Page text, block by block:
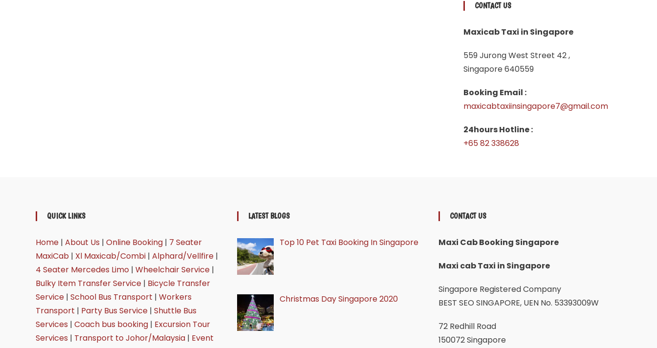
CONTACT US
Maxicab Taxi in Singapore
559 Jurong West Street 42 ,
Singapore 640559
Booking Email :
maxicabtaxiinsingapore7@gmail.com
24hours Hotline :
+65 82 338628
QUICK LINKS
Home |About Us |Online Booking | 7 Seater
MaxiCab | Xl Maxicab/Combi |Alphard/Vellfire |
4 Seater Mercedes Limo |Wheelchair Service |
Bulky Item Transfer Service | Bicycle Transfer
Service |School Bus Transport |Workers
Transport | Party Bus Service |Shuttle Bus
Services |Coach bus booking | Excursion Tour
Services | Transport to Johor/Malaysia | Event
LATEST BLOGS
Top 10 Pet Taxi Booking In Singapore
Christmas Day Singapore 2020
CONTACT US
Maxi Cab Booking Singapore
Maxi cab Taxi in Singapore
Singapore Registered Company
BEST SEO SINGAPORE, UEN No. 53393009W
72 Redhill Road
150072 Singapore